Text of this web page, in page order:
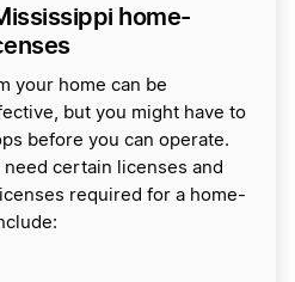
home-
your home can be
but you might have to
before you can operate.
certain licenses and
required for a home-